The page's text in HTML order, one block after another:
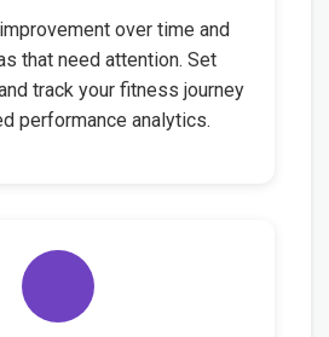
over time and
that need attention. Set
track your fitness journey
performance analytics.